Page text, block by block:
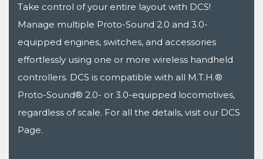
Take control of your entire layout with DCS!
Manage multiple Proto-Sound 2.0 and 3.0-
equipped engines, switches, and accessories
effortlessly using one or more wireless handheld
controllers. DCS is compatible with all M.T.H.®
Proto-Sound® 2.0- or 3.0-equipped locomotives,
regardless of scale. For all the details, visit our DCS
Page.